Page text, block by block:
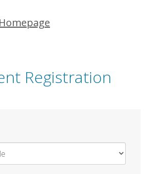
Registration